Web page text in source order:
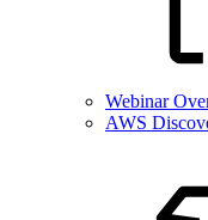
Webinar
AWS